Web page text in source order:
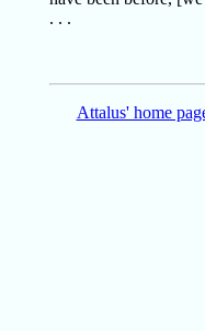
. . .
Attalus' home